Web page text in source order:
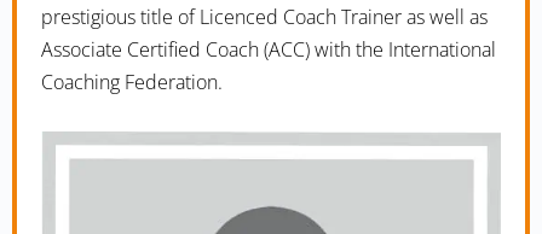
prestigious title of Licenced Coach Trainer as well as
Associate Certified Coach (ACC) with the International
Coaching Federation.